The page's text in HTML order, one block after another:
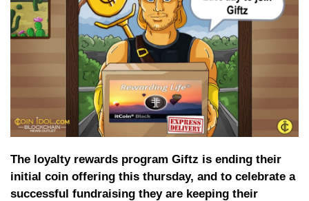
The loyalty rewards program Giftz is ending their
initial coin offering this thursday, and to celebrate a
successful fundraising they are keeping their